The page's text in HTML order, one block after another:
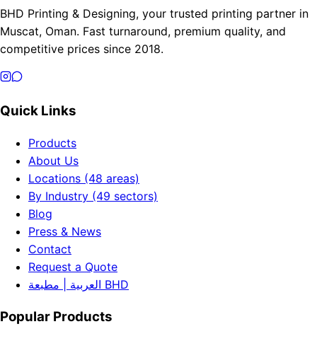
BHD Printing & Designing, your trusted printing partner in
Muscat, Oman. Fast turnaround, premium quality, and
competitive prices since 2018.
Quick Links
Products
About Us
Locations (48 areas)
By Industry (49 sectors)
Blog
Press & News
Contact
Request a Quote
العربية | مطبعة BHD
Popular Products